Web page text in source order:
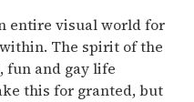
entire visual world for
The spirit of the
fun and gay life
this for granted, but